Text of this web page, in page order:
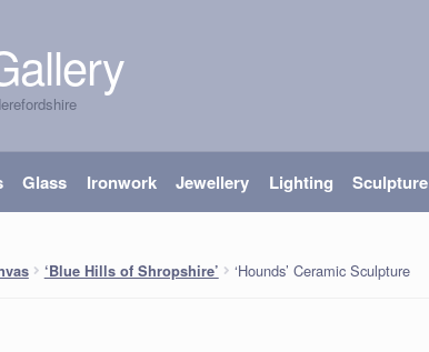
Glass Ironwork Jewellery Lighting Sculpture
‘Blue Hills of Shropshire’ ‘Hounds’ Ceramic Sculpture